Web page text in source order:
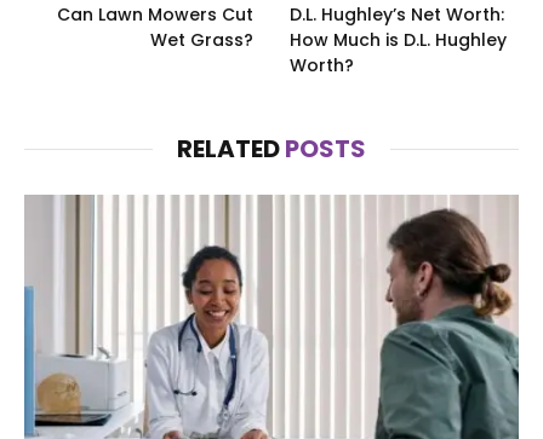
Can Lawn Mowers Cut
Wet Grass?
D.L. Hughley’s Net Worth:
How Much is D.L. Hughley
Worth?
RELATEDPOSTS